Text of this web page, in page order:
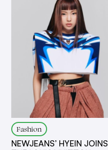
Fashion
NEWJEANS’ HYEIN JOINS